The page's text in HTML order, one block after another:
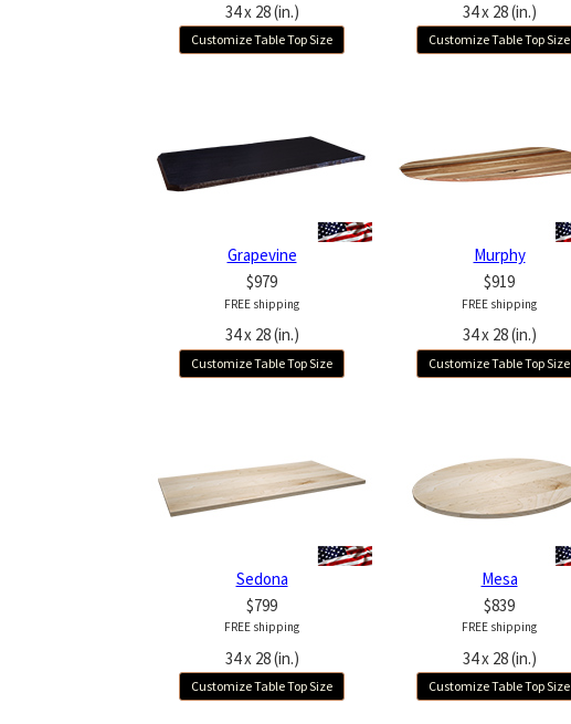
34 x 28 (in.)
Customize Table Top Size
34 x 28 (in.)
Customize Table Top Size
Grapevine
$979
FREE shipping
34 x 28 (in.)
Customize Table Top Size
Murphy
$919
FREE shipping
34 x 28 (in.)
Customize Table Top Size
Sedona
$799
FREE shipping
34 x 28 (in.)
Customize Table Top Size
Mesa
$839
FREE shipping
34 x 28 (in.)
Customize Table Top Size